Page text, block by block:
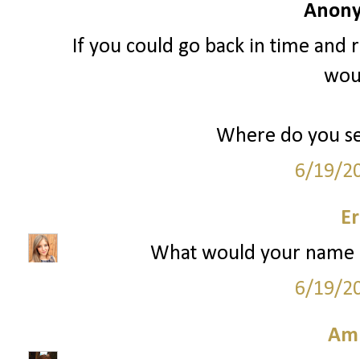
If you could go back in time and
Where do you
6/19/
What would your
6/19/